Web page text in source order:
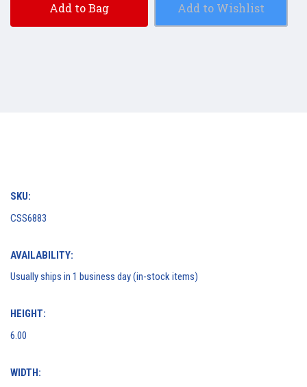
Add to Bag Add to Wishlist
SKU:
CSS6883
AVAILABILITY:
Usually ships in 1 business day (in-stock items)
HEIGHT:
6.00
WIDTH: